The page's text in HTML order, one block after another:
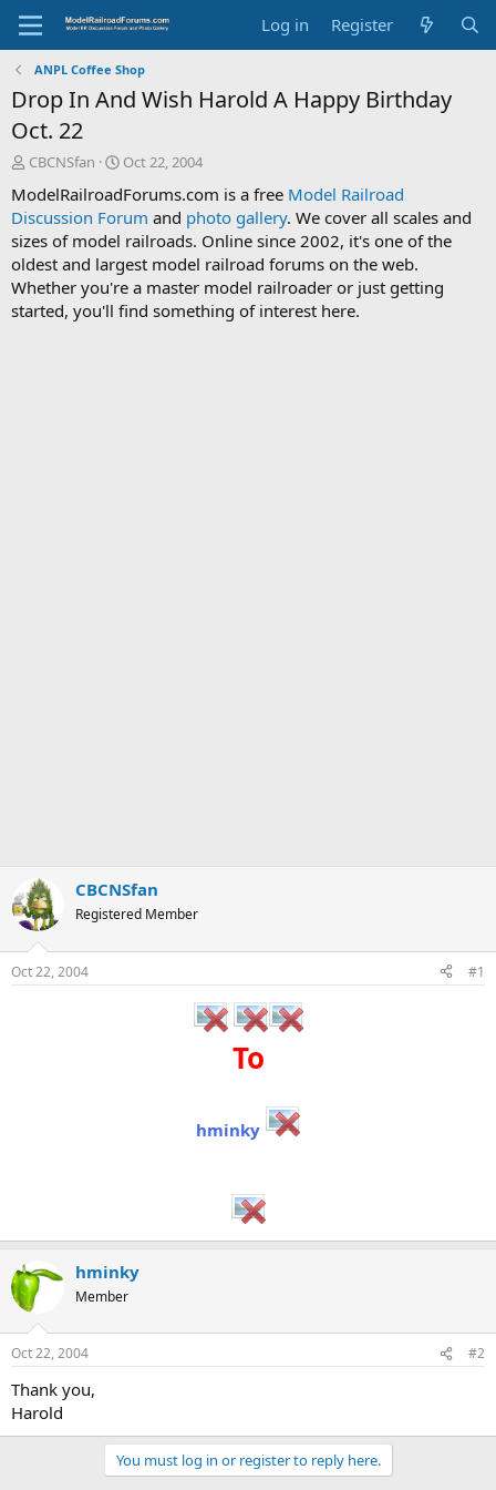
Log in Register
ANPL Coffee Shop
Drop In And Wish Harold A Happy Birthday
Oct. 22
T
r
e
a
d
s
t
a
CBCNSfan
S
a
r
t
d
a
t
e
Oct 22, 2004
ModelRailroadForums.com is a free Model Railroad
Discussion Forum and photo gallery. We cover all scales and
sizes of model railroads. Online since 2002, it's one of the
oldest and largest model railroad forums on the web.
Whether you're a master model railroader or just getting
started, you'll find something of interest here.
CBCNSfan
Registered Member
Oct 22, 2004 #1
To
hminky
hminky
Member
Oct 22, 2004 #2
Thank you,
Harold
You must log in or register to reply here.